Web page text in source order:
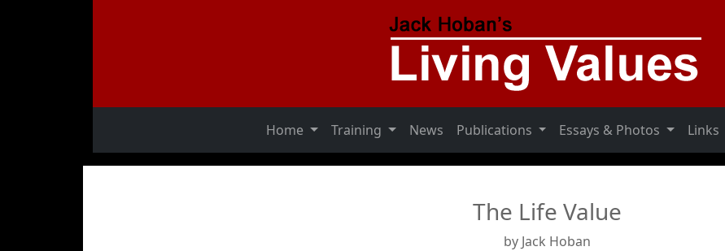
Home Training News Publications Essays & Photos Links
The Life Value
by Jack Hoban